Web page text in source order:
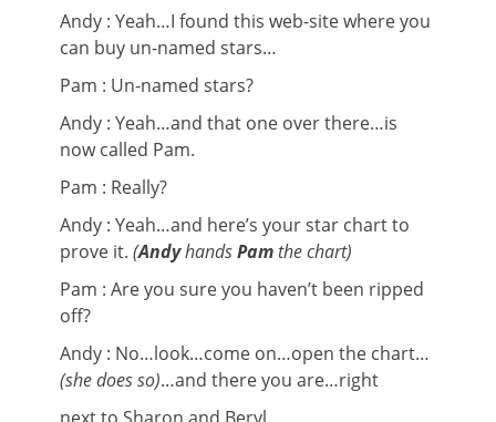
Andy : Yeah…I found this web-site where you
can buy un-named stars…
Pam : Un-named stars?
Andy : Yeah…and that one over there…is
now called Pam.
Pam : Really?
Andy : Yeah…and here’s your star chart to
prove it. (AndyhandsPamthe chart)
Pam : Are you sure you haven’t been ripped
off?
Andy : No…look…come on…open the chart…
(she does so)…and there you are…right